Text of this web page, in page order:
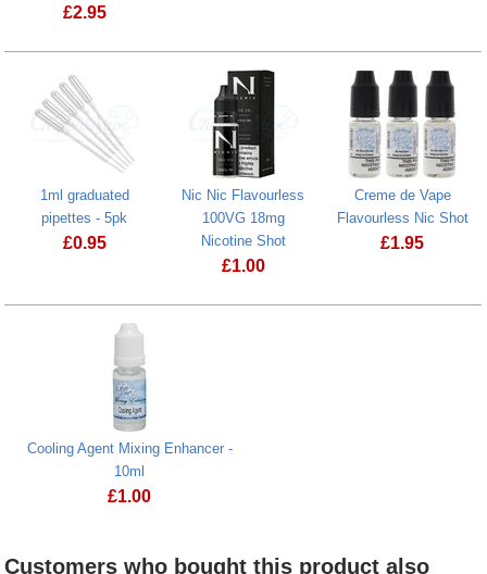
£2.95
1ml graduated
pipettes - 5pk
£0.95
Nic Nic Flavourless
100VG 18mg
Nicotine Shot
£1.00
Creme de Vape
Flavourless Nic Shot
£1.95
Cooling Agent Mixing Enhancer -
10ml
£1.00
Customers who bought this product also